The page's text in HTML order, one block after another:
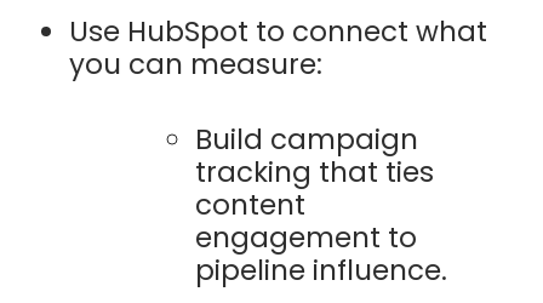
Use HubSpot to connect what
you can measure:
Build campaign
tracking that ties
content
engagement to
pipeline influence.